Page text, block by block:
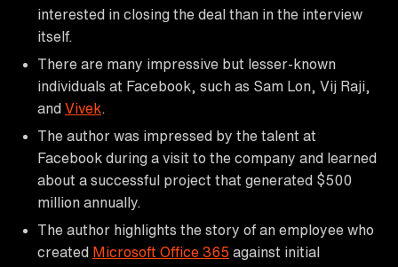
interested in closing the deal than in the interview
itself.
There are many impressive but lesser-known
individuals at Facebook, such as Sam Lon, Vij Raji,
and Vivek
The author was impressed by the talent at
Facebook during a visit to the company and learned
about a successful project that generated $500
million annually.
The author highlights the story of an employee who
created Microsoft Office 365 against initial